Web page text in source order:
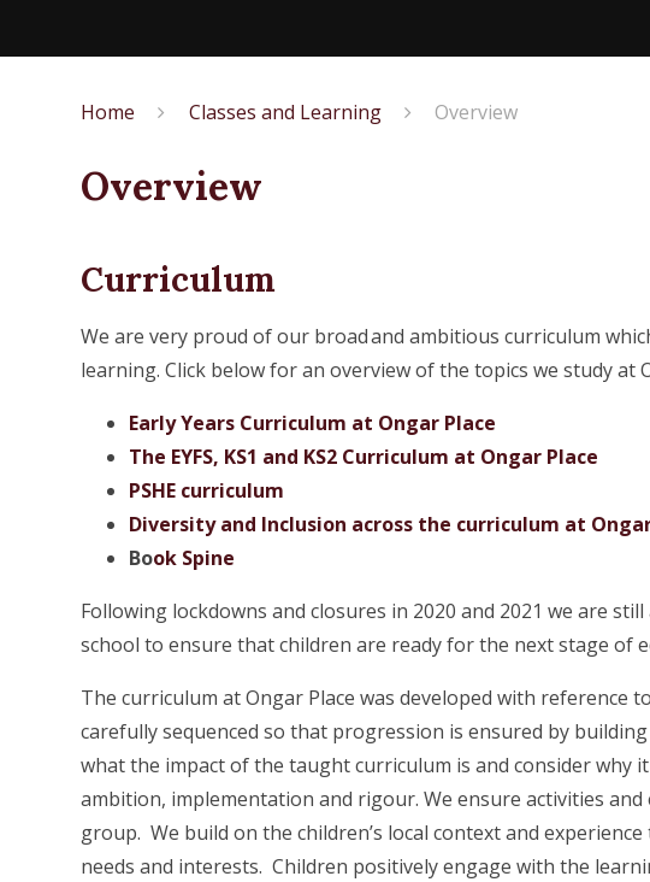
Home Classes and Learning Overview
Overview
Curriculum
We are very proud of our broad and ambitious curriculum
learning. Click below for an overview of the topics we study at
Early Years Curriculum at Ongar Place
The EYFS, KS1 and KS2 Curriculum at Ongar Place
PSHE curriculum
Diversity and Inclusion across the curriculum at
Book Spine
Following lockdowns and closures in 2020 and 2021 we are
school to ensure that children are ready for the next stage of
The curriculum at Ongar Place was developed with reference
carefully sequenced so that progression is ensured by
what the impact of the taught curriculum is and consider why
ambition, implementation and rigour. We ensure activities
group. We build on the children’s local context and
needs and interests. Children positively engage with the